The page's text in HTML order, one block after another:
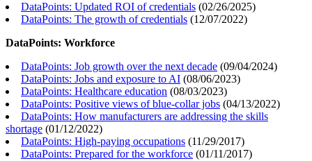
DataPoints: Updated ROI of credentials (02/26/2025)
DataPoints: The growth of credentials (12/07/2022)
DataPoints: Workforce
DataPoints: Job growth over the next decade (09/04/2024)
DataPoints: Jobs and exposure to AI (08/06/2023)
DataPoints: Healthcare education (08/03/2023)
DataPoints: Positive views of blue-collar jobs (04/13/2022)
DataPoints: How manufacturers are addressing the skills
shortage (01/12/2022)
DataPoints: High-paying occupations (11/29/2017)
DataPoints: Prepared for the workforce (01/11/2017)